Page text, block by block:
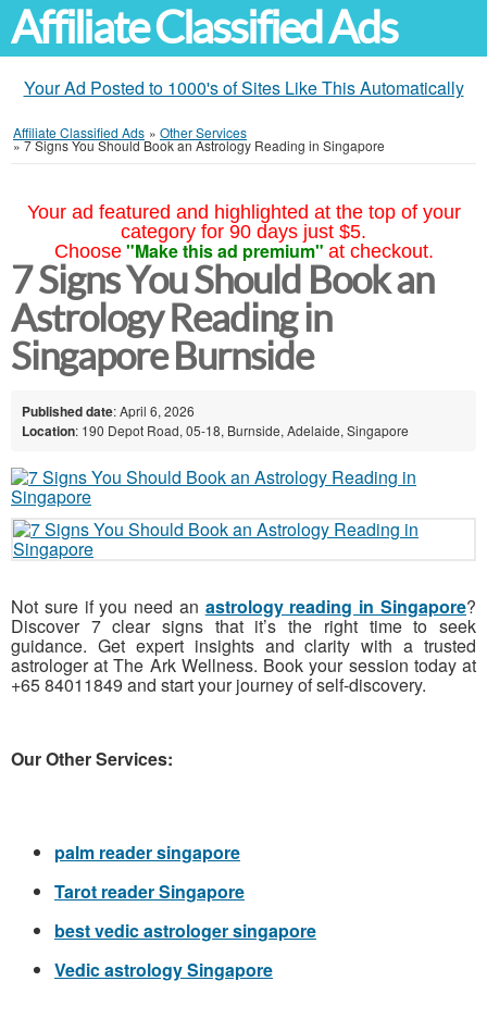
Affiliate Classified Ads
Your Ad Posted to 1000's of Sites Like This Automatically
Affiliate Classified Ads » Other Services
»7 Signs You Should Book an Astrology Reading in Singapore
Your ad featured and highlighted at the top of your
category for 90 days just $5.
Choose "Make this ad premium" at checkout.
7 Signs You Should Book an
Astrology Reading in
Singapore Burnside
Published date: April 6, 2026
Location: 190 Depot Road, 05-18, Burnside, Adelaide, Singapore
Not sure if you need an astrology reading in Singapore?
Discover 7 clear signs that it’s the right time to seek
guidance. Get expert insights and clarity with a trusted
astrologer at The Ark Wellness. Book your session today at
+65 84011849 and start your journey of self-discovery.
Our Other Services:
palm reader singapore
Tarot reader Singapore
best vedic astrologer singapore
Vedic astrology Singapore